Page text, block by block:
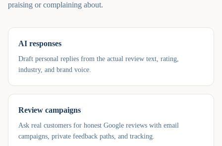
praising or complaining about.
AI responses
Draft personal replies from the actual review text, rating,
industry, and brand voice.
Review campaigns
Ask real customers for honest Google reviews with email
campaigns, private feedback paths, and tracking.